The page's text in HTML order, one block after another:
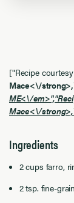
["Recipe
Mace<\/
ME<\/
Mace<\/
Ingredients
2 cups farro,
2 tsp. fine-